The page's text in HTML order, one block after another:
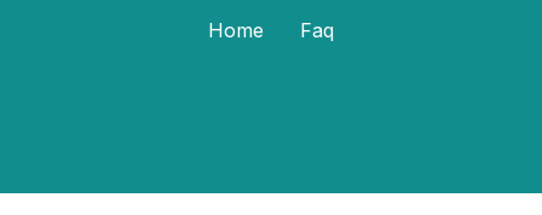
Home Faq